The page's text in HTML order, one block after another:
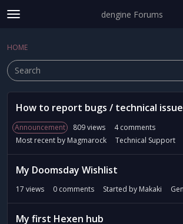
t
g
e
m
e
u
dengine Forums
Categories
Discussions
Activity
Sign In
HOME
D
o
How to report bugs / technical
Announcement 809views 4comments
Most recent by Magmarock Technical Support
My Doomsday Wishlist
17 views 0 comments Started by Makaki
My first Hexen hub